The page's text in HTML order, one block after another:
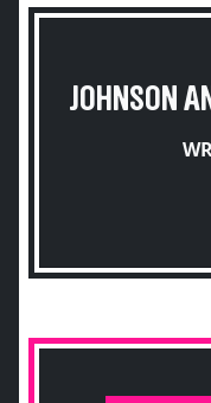
JOHNSON